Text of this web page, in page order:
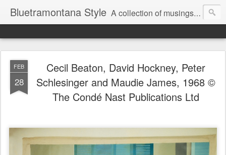
Bluetramontana Style A collection of musings on people, art and fashion.
FEB
28
Cecil Beaton, David Hockney, Peter
Schlesinger and Maudie James, 1968 ©
The Condé Nast Publications Ltd